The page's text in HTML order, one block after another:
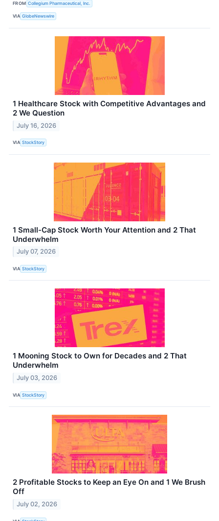
FROM Collegium Pharmaceutical, Inc.
VIA GlobeNewswire
1 Healthcare Stock with Competitive Advantages and
2 We Question
July 16, 2026
VIA StockStory
1 Small-Cap Stock Worth Your Attention and 2 That
Underwhelm
July 07, 2026
VIA StockStory
1 Mooning Stock to Own for Decades and 2 That
Underwhelm
July 03, 2026
VIA StockStory
2 Profitable Stocks to Keep an Eye On and 1 We Brush
Off
July 02, 2026